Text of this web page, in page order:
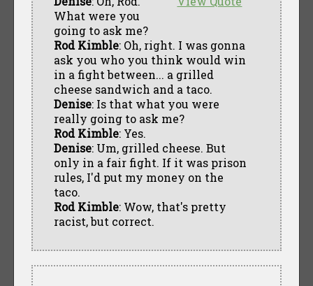
What were you
going to ask me?
Rod Kimble: Oh, right. I was gonna
ask you who you think would win
in a fight between... a grilled
cheese sandwich and a taco.
Denise: Is that what you were
really going to ask me?
Rod Kimble: Yes.
Denise: Um, grilled cheese. But
only in a fair fight. If it was prison
rules, I'd put my money on the
taco.
Rod Kimble: Wow, that's pretty
racist, but correct.